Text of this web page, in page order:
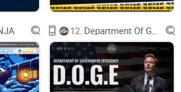
the existing internet infrastructure,
their decentralization and privacy.
platform that aims to overcome
unleash the full potential of blockchain
artificial intelligence and
12.